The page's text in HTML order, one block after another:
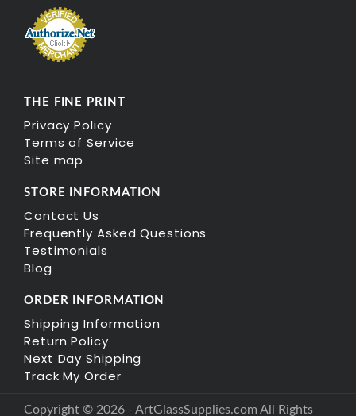
THE FINE PRINT
Privacy Policy
Terms of Service
Site map
STORE INFORMATION
Contact Us
Frequently Asked Questions
Testimonials
Blog
ORDER INFORMATION
Shipping Information
Return Policy
Next Day Shipping
Track My Order
Copyright © 2026 - ArtGlassSupplies.com All Rights